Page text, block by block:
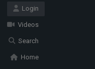
Login
Videos
Search
Home